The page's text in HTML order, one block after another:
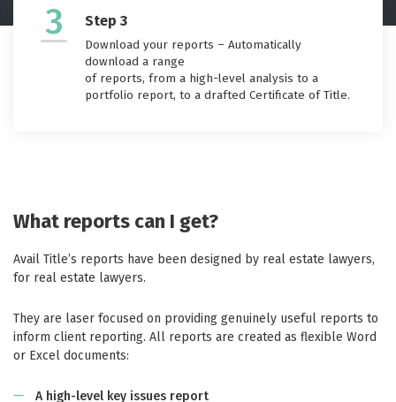
3 Step 3
Download your reports – Automatically
download a range
of reports, from a high-level analysis to a
portfolio report, to a drafted Certificate of Title.
What reports can I get?
Avail Title’s reports have been designed by real estate lawyers,
for real estate lawyers.
They are laser focused on providing genuinely useful reports to
inform client reporting. All reports are created as flexible Word
or Excel documents:
A high-level key issues report